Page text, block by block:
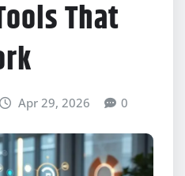
That
Apr 29, 2026 0